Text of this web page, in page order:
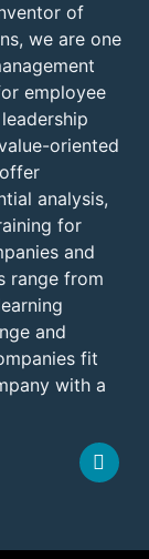
of
we are one
employee
oriented
analysis,
for
and
range from
and
fit
with a